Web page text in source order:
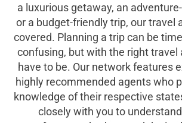
a luxurious getaway, an
or a budget-friendly trip, our travel
covered. Planning a trip can be
confusing, but with the right travel
have to be. Our network features
highly recommended agents who
knowledge of their respective
closely with you to